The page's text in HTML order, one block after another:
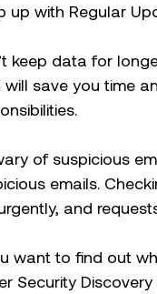
up with Regular
keep data for
will save you time
of suspicious
emails.
and
want to find out
Security Discovery